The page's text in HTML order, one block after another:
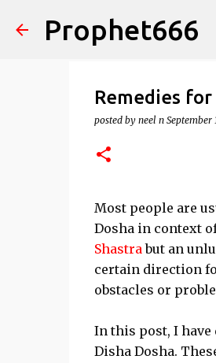
Prophet666
Remedies
posted by neel n September
Most people are
Dosha in context
Shastrabut an
certain direction
obstacles or
In this post, I have
Disha Dosha.